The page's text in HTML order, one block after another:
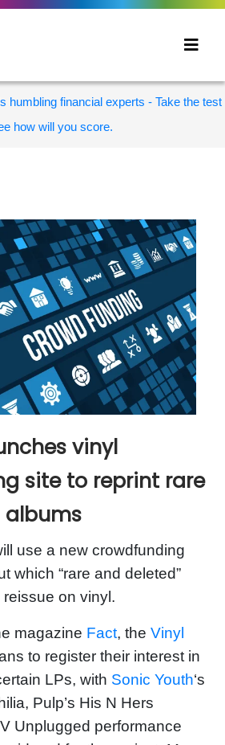
humbling financial experts - Take the test
how will you score.
vinyl
site to reprint rare
albums
use a new crowdfunding
which “rare and deleted”
on vinyl.
magazine Fact, the Vinyl
to register their interest in
LPs, with Sonic Youth‘s
Pulp’s His N Hers
Unplugged performance